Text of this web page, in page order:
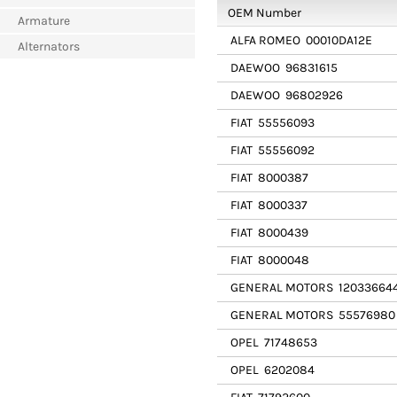
Armature
Alternators
OEM Number
ALFA ROMEO 00010DA12E
DAEWOO 96831615
DAEWOO 96802926
FIAT 55556093
FIAT 55556092
FIAT 8000387
FIAT 8000337
FIAT 8000439
FIAT 8000048
GENERAL MOTORS
GENERAL MOTORS 55576980
OPEL 71748653
OPEL 6202084